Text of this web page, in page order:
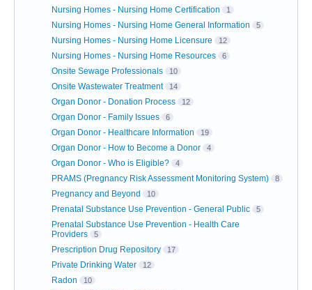
Nursing Homes - Nursing Home Certification 1
Nursing Homes - Nursing Home General Information 5
Nursing Homes - Nursing Home Licensure 12
Nursing Homes - Nursing Home Resources 6
Onsite Sewage Professionals 10
Onsite Wastewater Treatment 14
Organ Donor - Donation Process 12
Organ Donor - Family Issues 6
Organ Donor - Healthcare Information 19
Organ Donor - How to Become a Donor 4
Organ Donor - Who is Eligible? 4
PRAMS (Pregnancy Risk Assessment Monitoring System) 8
Pregnancy and Beyond 10
Prenatal Substance Use Prevention - General Public 5
Prenatal Substance Use Prevention - Health Care
Providers
5
Prescription Drug Repository 17
Private Drinking Water 12
Radon 10